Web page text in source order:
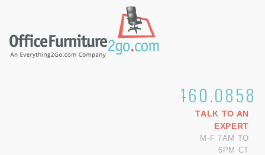
1.800.460.0858
TALK TO AN
EXPERT
M-F 7AM TO
6PM CT